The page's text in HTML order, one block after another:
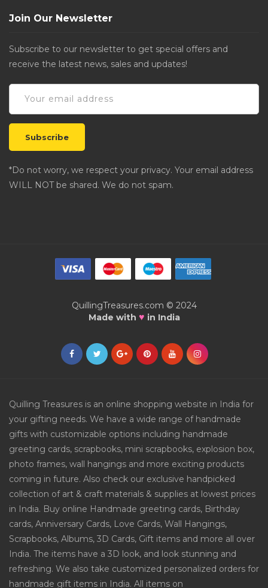
Join Our Newsletter
Subscribe to our newsletter to get special offers and
receive the latest news, sales and updates!
*Do not worry, we respect your privacy. Your email address
WILL NOT be shared. We do not spam.
QuillingTreasures.com © 2024
Made with ♥ in India
Quilling Treasures is an online shopping website in India for
your gifting needs. We have a wide range of handmade
gifts with customizable options including handmade
greeting cards, scrapbooks, mini scrapbooks, explosion box,
photo frames, wall hangings and more exciting products
coming in future. Also check our exclusive handpicked
collection of art & craft materials & supplies at lowest prices
in India. Buy online Handmade greeting cards, Birthday
cards, Anniversary Cards, Love Cards, Wall Hangings,
Scrapbooks, Albums, 3D Cards, Gift items and more all over
India. The items have a 3D look, and look stunning and
refreshing. We also take customized personalized orders for
handmade gift items in India. All items on